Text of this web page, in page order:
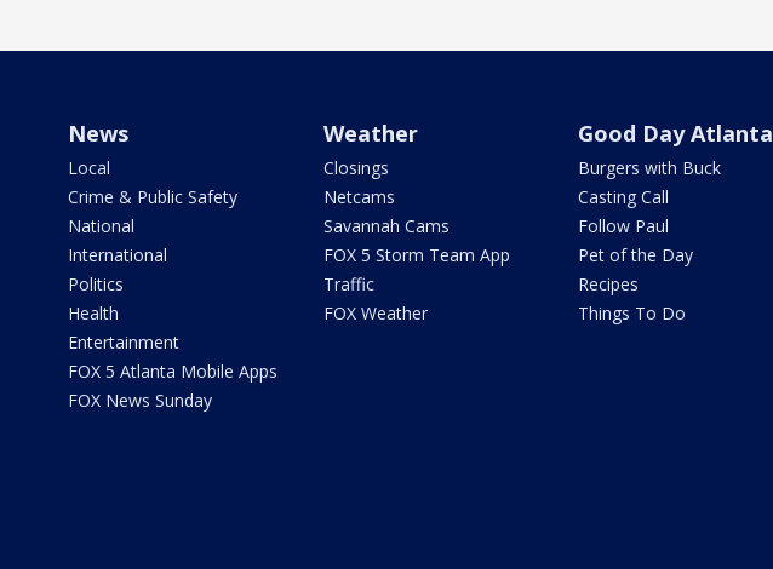
News
Local
Crime & Public Safety
National
International
Politics
Health
Entertainment
FOX 5 Atlanta Mobile Apps
FOX News Sunday
Weather
Closings
Netcams
Savannah Cams
FOX 5 Storm Team App
Traffic
FOX Weather
Good Day Atlanta
Burgers with Buck
Casting Call
Follow Paul
Pet of the Day
Recipes
Things To Do